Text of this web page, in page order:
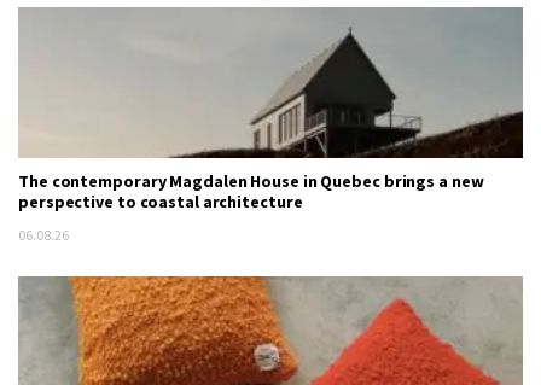
The contemporary Magdalen House in Quebec brings a new
perspective to coastal architecture
06.08.26